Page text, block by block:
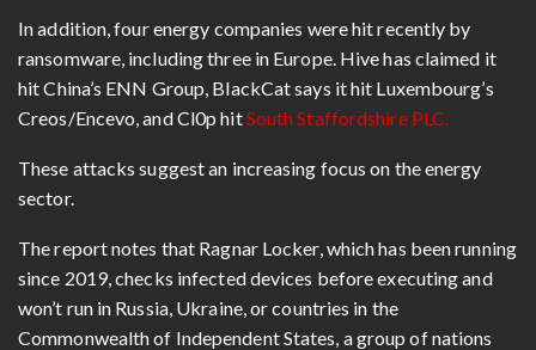
In addition, four energy companies were hit recently by
ransomware, including three in Europe. Hive has claimed it
hit China’s ENN Group, BlackCat says it hit Luxembourg’s
Creos/Encevo, and Cl0p hitSouth Staffordshire PLC.
These attacks suggest an increasing focus on the energy
sector.
The report notes that Ragnar Locker, which has been running
since 2019, checks infected devices before executing and
won’t run in Russia, Ukraine, or countries in the
Commonwealth of Independent States, a group of nations